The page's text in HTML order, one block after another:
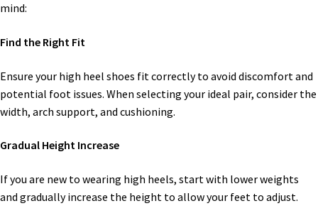
mind:
Find the Right Fit
Ensure your high heel shoes fit correctly to avoid discomfort and
potential foot issues. When selecting your ideal pair, consider the
width, arch support, and cushioning.
Gradual Height Increase
If you are new to wearing high heels, start with lower weights
and gradually increase the height to allow your feet to adjust.